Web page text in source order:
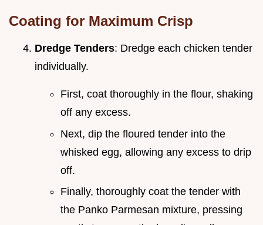
Coating for Maximum Crisp
Dredge Tenders: Dredge each chicken tender
individually.
First, coat thoroughly in the flour, shaking
off any excess.
Next, dip the floured tender into the
whisked egg, allowing any excess to drip
off.
Finally, thoroughly coat the tender with
the Panko Parmesan mixture, pressing